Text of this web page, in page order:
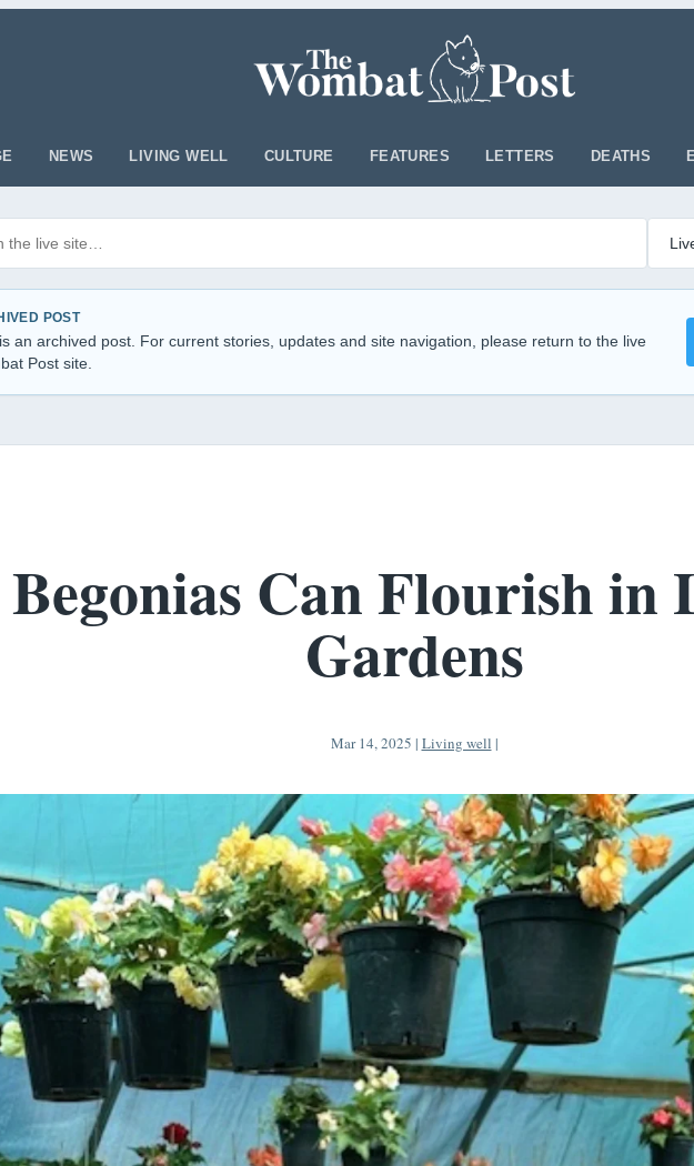
NEWS LIVING WELL CULTURE FEATURES LETTERS DEATHS
POST
an archived post. For current stories, updates and site navigation, please return to the live
Post site.
Begonias Can Flourish in
Gardens
Mar 14, 2025 | Living well |